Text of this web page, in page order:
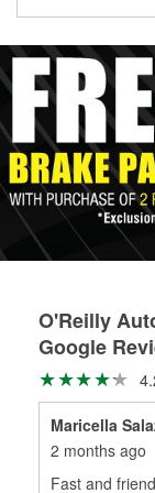
replacement
Drum & Rotor
O'Reilly
Google
Maricella
2 months ago
Fast and